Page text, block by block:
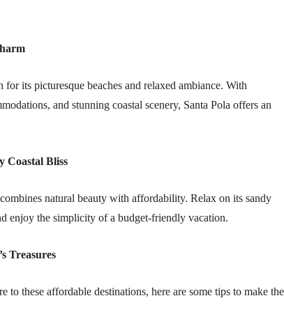
its picturesque beaches and relaxed ambiance. With
and stunning coastal scenery, Santa Pola offers an
Coastal Bliss
natural beauty with affordability. Relax on its sandy
enjoy the simplicity of a budget-friendly vacation.
Treasures
to these affordable destinations, here are some tips to make the